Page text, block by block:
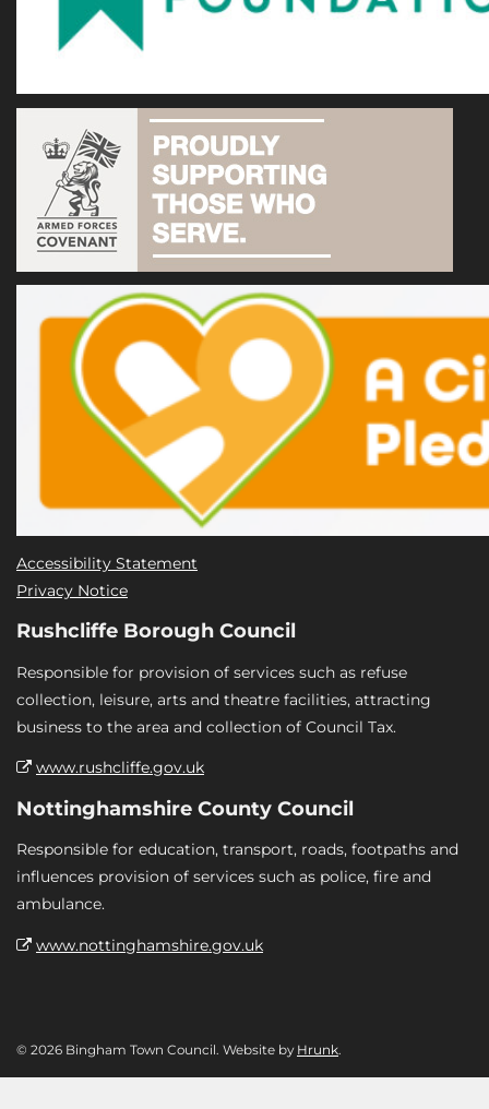
Accessibility Statement
Privacy Notice
Rushcliffe Borough Council
Responsible for provision of services such as refuse
collection, leisure, arts and theatre facilities, attracting
business to the area and collection of Council Tax.
www.rushcliffe.gov.uk
Nottinghamshire County Council
Responsible for education, transport, roads, footpaths and
influences provision of services such as police, fire and
ambulance.
www.nottinghamshire.gov.uk
© 2026 Bingham Town Council. Website by Hrunk.